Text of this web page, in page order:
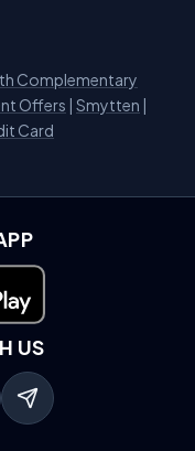
Complementary
Offers | Smytten |
Card
Play
US